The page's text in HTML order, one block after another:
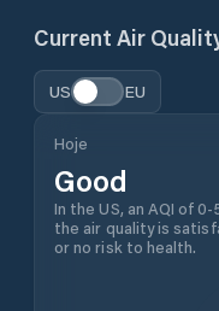
Current Air
US EU
Hoje
Good
In the US, an AQI of
the air quality is
or no risk to health.